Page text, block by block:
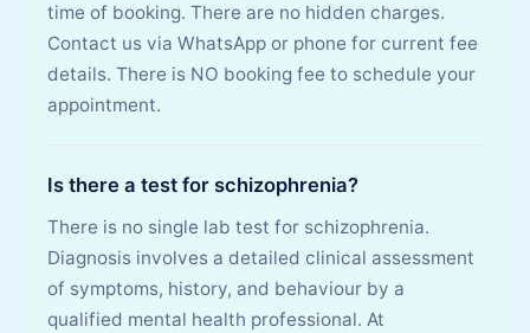
time of booking. There are no hidden charges.
Contact us via WhatsApp or phone for current fee
details. There is NO booking fee to schedule your
appointment.
Is there a test for schizophrenia?
There is no single lab test for schizophrenia.
Diagnosis involves a detailed clinical assessment
of symptoms, history, and behaviour by a
qualified mental health professional. At